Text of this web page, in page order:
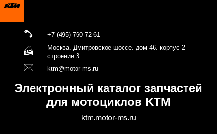
+7 (495) 760-72-61
Москва, Дмитровское шоссе, дом 46, корпус 2,
строение 3
ktm@motor-ms.ru
Электронный каталог запчастей
для мотоциклов KTM
ktm.motor-ms.ru